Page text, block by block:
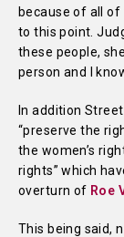
because of all
to this point.
these people,
person and I
In addition
“preserve the
the women’s
rights” which
overturn of Roe
This being said,